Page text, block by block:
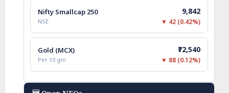
Nifty Smallcap 250
NSE
9,842
▼ 42 (0.42%)
Gold (MCX)
Per 10 gm
₹72,540
▼ 88 (0.12%)